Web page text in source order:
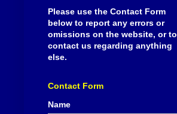
Please use the Contact Form
below to report any errors or
omissions on the website, or to
contact us regarding anything
else.
Contact Form
Name